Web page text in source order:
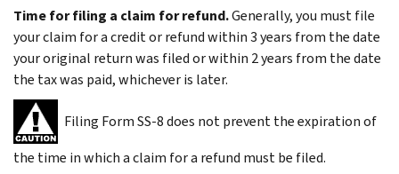
Time for filing a claim for refund.Generally, you must file
your claim for a credit or refund within 3 years from the date
your original return was filed or within 2 years from the date
the tax was paid, whichever is later.
Filing Form SS-8 does not prevent the expiration of
the time in which a claim for a refund must be filed.